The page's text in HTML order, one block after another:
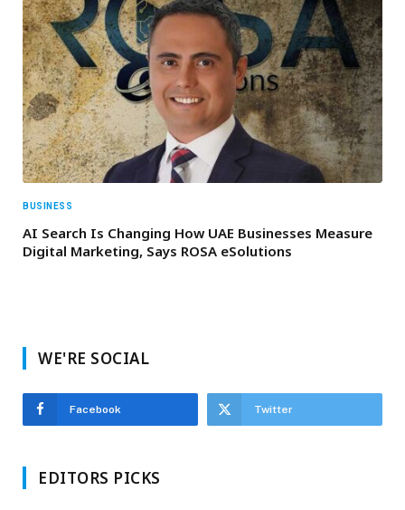
BUSINESS
AI Search Is Changing How UAE Businesses Measure
Digital Marketing, Says ROSA eSolutions
WE'RE SOCIAL
Facebook Twitter
EDITORS PICKS